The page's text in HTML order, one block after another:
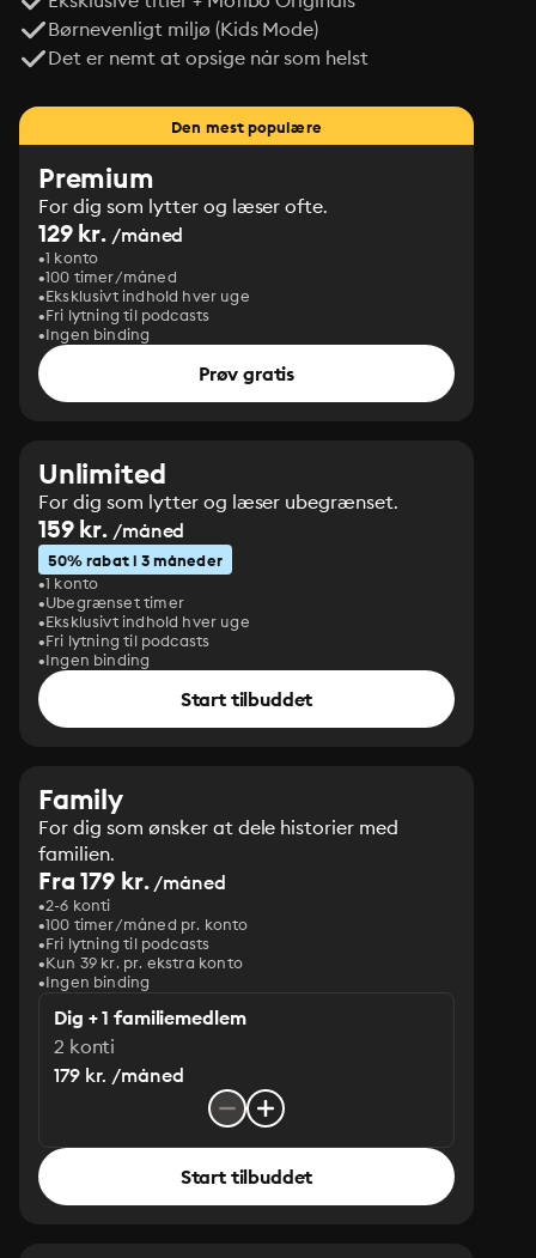
Børnevenligt miljø (Kids Mode)
Det er nemt at opsige når som helst
Den mest populære
Premium
For dig som lytter og læser ofte.
129 kr. /måned
1 konto
100 timer/måned
Eksklusivt indhold hver uge
Fri lytning til podcasts
Ingen binding
Prøv gratis
Unlimited
For dig som lytter og læser ubegrænset.
159 kr. /måned
50% rabat i 3 måneder
1 konto
Ubegrænset timer
Eksklusivt indhold hver uge
Fri lytning til podcasts
Ingen binding
Start tilbuddet
Family
For dig som ønsker at dele historier med
familien.
Fra 179 kr./måned
2-6 konti
100 timer/måned pr. konto
Fri lytning til podcasts
Kun 39 kr. pr. ekstra konto
Ingen binding
Dig + 1 familiemedlem
2 konti
179 kr. /måned
Start tilbuddet